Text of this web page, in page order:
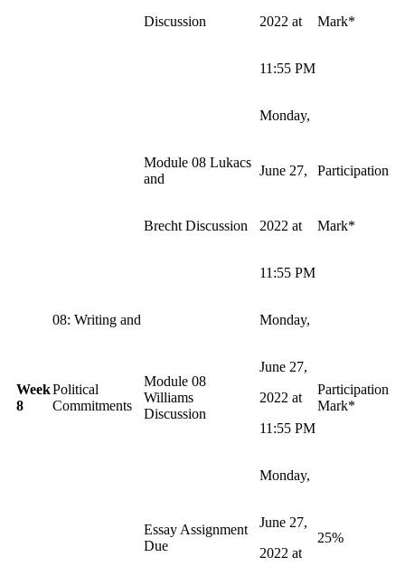
Discussion 2022 at Mark*
11:55 PM
Monday,
Module 08 Lukacs
and
June 27, Participation
Brecht Discussion 2022 at Mark*
11:55 PM
08: Writing and Monday,
Week
8
Political
Commitments
Module 08
Williams
Discussion
June 27,
2022 at
11:55 PM
Participation
Mark*
Monday,
Essay Assignment
Due
June 27,
2022 at
25%